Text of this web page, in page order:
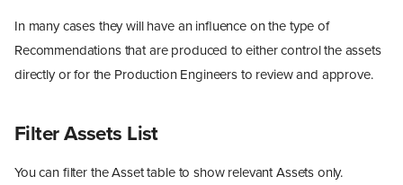
In many cases they will have an influence on the type of
Recommendations that are produced to either control the assets
directly or for the Production Engineers to review and approve.
Filter Assets List
You can filter the Asset table to show relevant Assets only.